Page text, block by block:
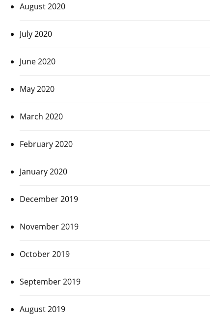
August 2020
July 2020
June 2020
May 2020
March 2020
February 2020
January 2020
December 2019
November 2019
October 2019
September 2019
August 2019